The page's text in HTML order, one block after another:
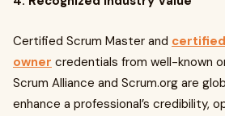
Certified Scrum Master and
owner credentials from well-known
Scrum Alliance and Scrum.org are
enhance a professional’s credibility,